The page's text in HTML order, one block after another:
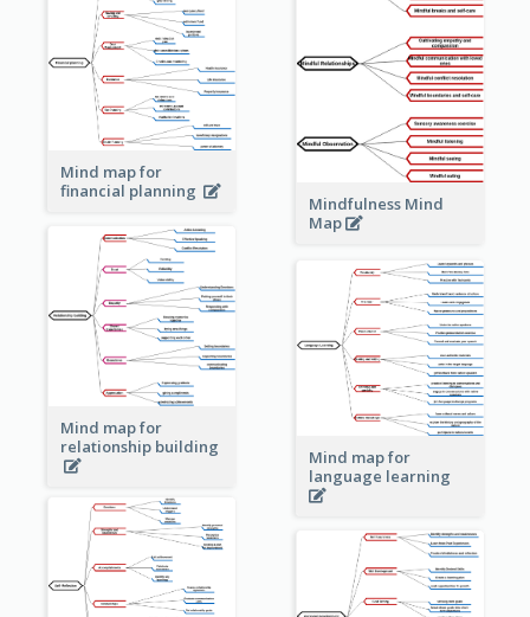
Mindfulness Mind
Map
Mind map for
financial planning
Mind map for
relationship building
Mind map for
language learning